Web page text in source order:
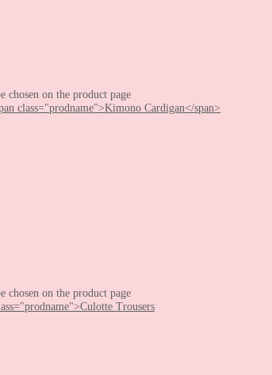
chosen on the product page
chosen on the product page